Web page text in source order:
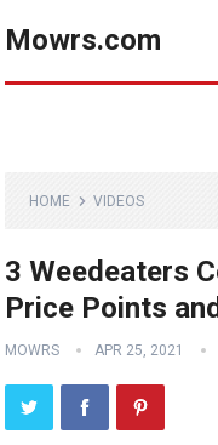
Mowrs.com
HOME VIDEOS
3 Weedeaters
Price Points
MOWRS APR 25, 2021